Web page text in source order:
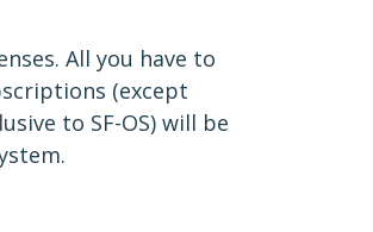
All you have to
(except
to SF-OS) will be